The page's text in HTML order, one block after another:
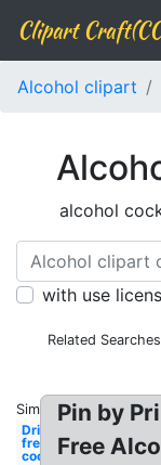
Clipart
Alcohol clipart
alcohol
with use
Related
Similar:
Drink
free
cocktail
Pin by
Free